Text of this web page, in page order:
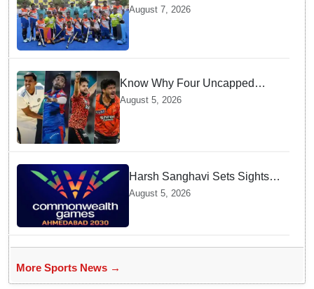
Pradesh National Junior
August 7, 2026
Know Why Four Uncapped
Spinners Joined Team India
August 5, 2026
Harsh Sanghavi Sets Sights
on Securing Number One
August 5, 2026
More Sports News →